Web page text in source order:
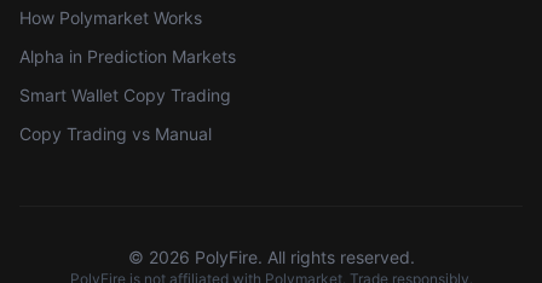
How Polymarket Works
Alpha in Prediction Markets
Smart Wallet Copy Trading
Copy Trading vs Manual
© 2026 PolyFire. All rights reserved.
PolyFire is not affiliated with Polymarket. Trade responsibly.